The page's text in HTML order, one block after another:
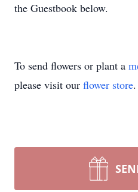
the Guestbook below.
To send flowers or plant a
please visit our flower store.